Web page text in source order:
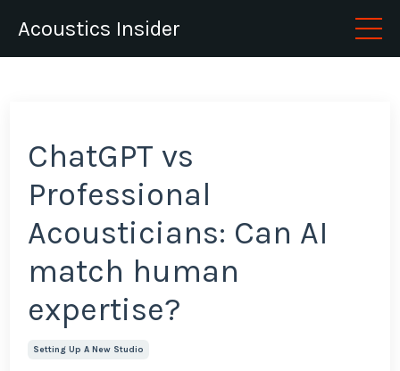
Acoustics Insider
ChatGPT vs
Professional
Acousticians: Can AI
match human
expertise?
Setting Up A New Studio